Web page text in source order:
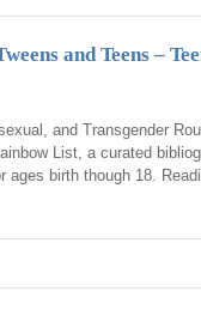
and Teens –
and Transgender
List, a curated
ages birth though 18.